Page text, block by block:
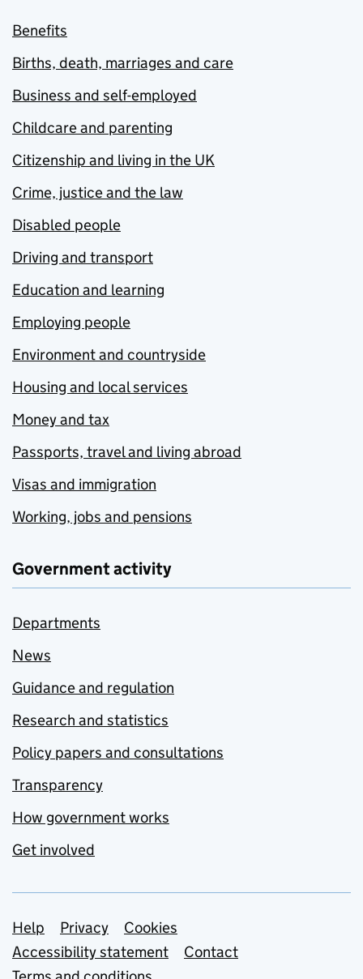
Benefits
Births, death, marriages and care
Business and self-employed
Childcare and parenting
Citizenship and living in the UK
Crime, justice and the law
Disabled people
Driving and transport
Education and learning
Employing people
Environment and countryside
Housing and local services
Money and tax
Passports, travel and living abroad
Visas and immigration
Working, jobs and pensions
Government activity
Departments
News
Guidance and regulation
Research and statistics
Policy papers and consultations
Transparency
How government works
Get involved
Support links
Help Privacy
Cookies
Accessibility statement
Contact